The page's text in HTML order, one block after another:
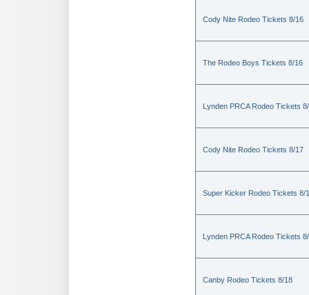
Cody Nite Rodeo Tickets 8/16
The Rodeo Boys Tickets 8/16
Lynden PRCA Rodeo Tickets
Cody Nite Rodeo Tickets 8/17
Super Kicker Rodeo Tickets 8/
Lynden PRCA Rodeo Tickets
Canby Rodeo Tickets 8/18